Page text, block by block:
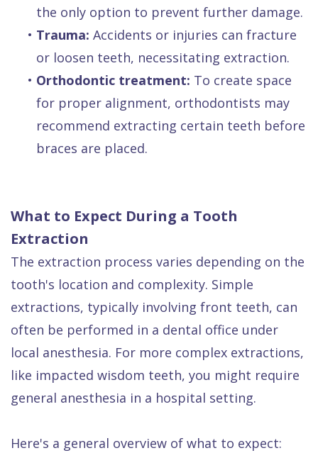
the only option to prevent further damage.
• Trauma: Accidents or injuries can fracture
or loosen teeth, necessitating extraction.
• Orthodontic treatment: To create space
for proper alignment, orthodontists may
recommend extracting certain teeth before
braces are placed.
What to Expect During a Tooth
Extraction
The extraction process varies depending on the
tooth's location and complexity. Simple
extractions, typically involving front teeth, can
often be performed in a dental office under
local anesthesia. For more complex extractions,
like impacted wisdom teeth, you might require
general anesthesia in a hospital setting.
Here's a general overview of what to expect: